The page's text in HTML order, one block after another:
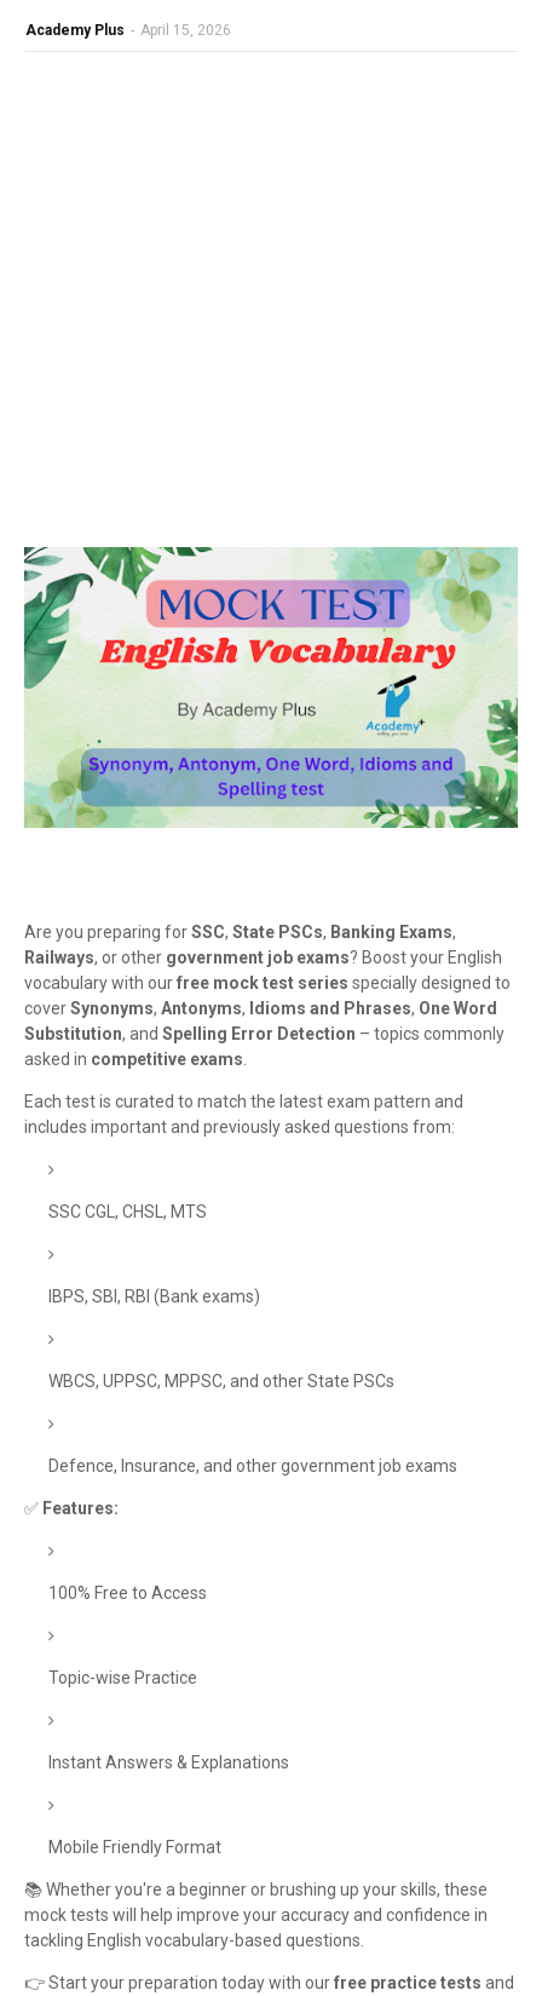
Academy Plus - April 15, 2026
Are you preparing forSSC, State PSCs, Banking Exams,
Railways, or other government job exams? Boost your English
vocabulary with ourfree mock test series specially designed to
coverSynonyms, Antonyms, Idioms and Phrases, One Word
Substitution, and Spelling Error Detection – topics commonly
asked in competitive exams
Each test is curated to match the latest exam pattern and
includes important and previously asked questions from:
SSC CGL, CHSL, MTS
IBPS, SBI, RBI (Bank exams)
WBCS, UPPSC, MPPSC, and other State PSCs
Defence, Insurance, and other government job exams
✅ Features:
100% Free to Access
Topic-wise Practice
Instant Answers & Explanations
Mobile Friendly Format
📚 Whether you're a beginner or brushing up your skills, these
mock tests will help improve your accuracy and confidence in
tackling English vocabulary-based questions.
👉 Start your preparation today with ourfree practice tests and